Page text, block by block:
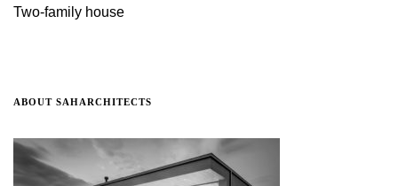
Two-family house
ABOUT SAHARCHITECTS